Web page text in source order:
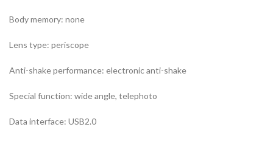
Body memory: none
Lens type: periscope
Anti-shake performance: electronic anti-shake
Special function: wide angle, telephoto
Data interface: USB2.0